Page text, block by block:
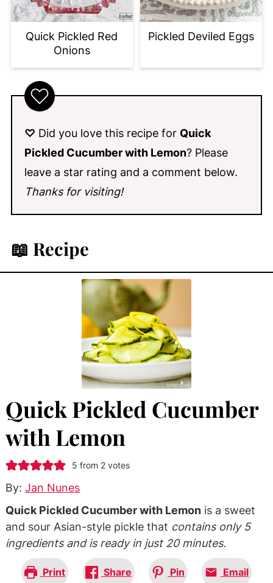
Quick Pickled Red
Onions
Pickled Deviled Eggs
♡ Did you love this recipe for Quick
Pickled Cucumber with Lemon? Please
leave a star rating and a comment below.
Thanks for visiting!
📖 Recipe
Quick Pickled Cucumber
with Lemon
5 from 2 votes
By:Jan Nunes
Quick Pickled Cucumber with Lemon is a sweet
and sour Asian-style pickle that contains only 5
ingredients and is ready in just 20 minutes.
Print Share Pin Email